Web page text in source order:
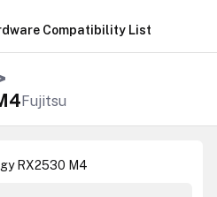
Compatibility List
Fujitsu
RX2530 M4